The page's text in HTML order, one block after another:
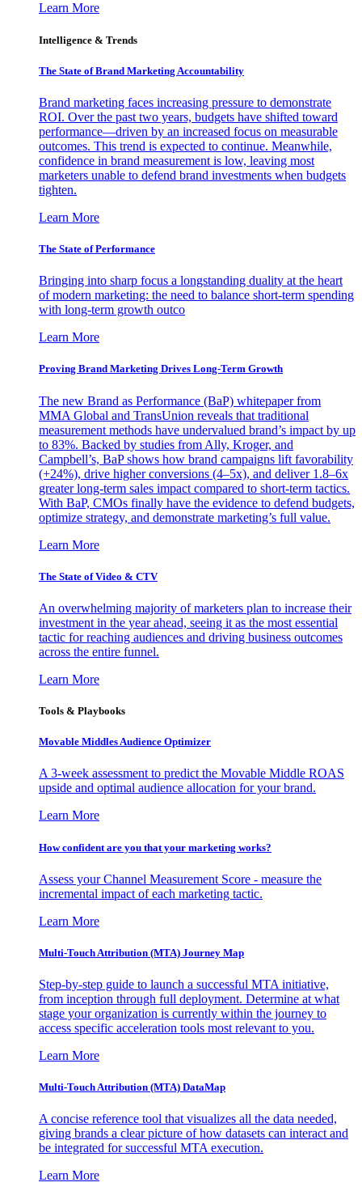
Learn More
Intelligence & Trends
The State of Brand Marketing Accountability
Brand marketing faces increasing pressure to demonstrate
ROI. Over the past two years, budgets have shifted toward
performance—driven by an increased focus on measurable
outcomes. This trend is expected to continue. Meanwhile,
confidence in brand measurement is low, leaving most
marketers unable to defend brand investments when budgets
tighten.
Learn More
The State of Performance
Bringing into sharp focus a longstanding duality at the heart
of modern marketing: the need to balance short-term spending
with long-term growth outco
Learn More
Proving Brand Marketing Drives Long-Term Growth
The new Brand as Performance (BaP) whitepaper from
MMA Global and TransUnion reveals that traditional
measurement methods have undervalued brand’s impact by up
to 83%. Backed by studies from Ally, Kroger, and
Campbell’s, BaP shows how brand campaigns lift favorability
(+24%), drive higher conversions (4–5x), and deliver 1.8–6x
greater long-term sales impact compared to short-term tactics.
With BaP, CMOs finally have the evidence to defend budgets,
optimize strategy, and demonstrate marketing’s full value.
Learn More
The State of Video & CTV
An overwhelming majority of marketers plan to increase their
investment in the year ahead, seeing it as the most essential
tactic for reaching audiences and driving business outcomes
across the entire funnel.
Learn More
Tools & Playbooks
Movable Middles Audience Optimizer
A 3-week assessment to predict the Movable Middle ROAS
upside and optimal audience allocation for your brand.
Learn More
How confident are you that your marketing works?
Assess your Channel Measurement Score - measure the
incremental impact of each marketing tactic.
Learn More
Multi-Touch Attribution (MTA) Journey Map
Step-by-step guide to launch a successful MTA initiative,
from inception through full deployment. Determine at what
stage your organization is currently within the journey to
access specific acceleration tools most relevant to you.
Learn More
Multi-Touch Attribution (MTA) DataMap
A concise reference tool that visualizes all the data needed,
giving brands a clear picture of how datasets can interact and
be integrated for successful MTA execution.
Learn More